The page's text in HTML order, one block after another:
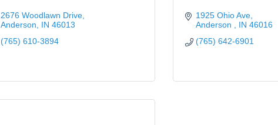
2676 Woodlawn Drive
Anderson
IN 46013
(765) 610-3894
1925 Ohio Ave
Anderson
IN 46016
(765) 642-6901